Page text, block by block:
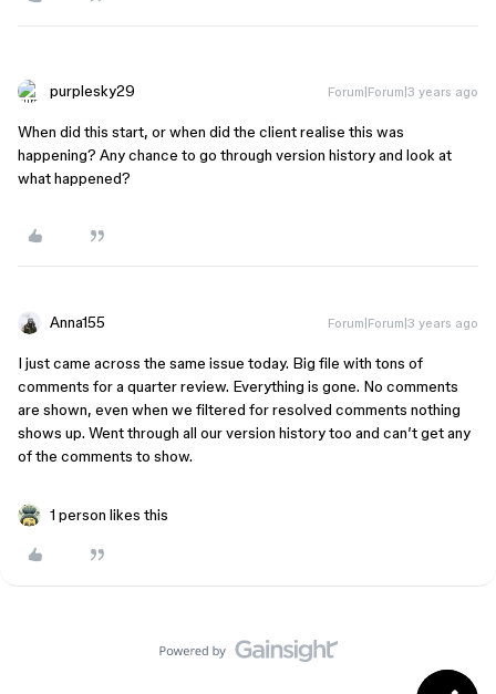
purplesky29 Forum|Forum|3 years ago
When did this start, or when did the client realise this was
happening? Any chance to go through version history and look at
what happened?
Anna155 Forum|Forum|3 years ago
I just came across the same issue today. Big file with tons of
comments for a quarter review. Everything is gone. No comments
are shown, even when we filtered for resolved comments nothing
shows up. Went through all our version history too and can’t get any
of the comments to show.
1 person likes this